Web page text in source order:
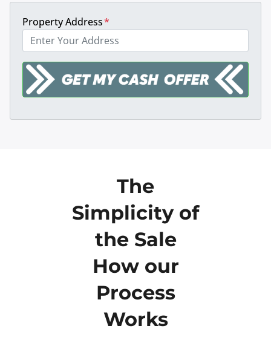
Property Address*
The
Simplicity of
the Sale
How our
Process
Works